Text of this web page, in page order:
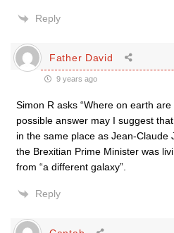
Reply
Father David
9 years ago
Simon R asks “Where on earth
possible answer may I suggest
in the same place as Jean-Claude
the Brexitian Prime Minister was
from “a different galaxy”.
Reply